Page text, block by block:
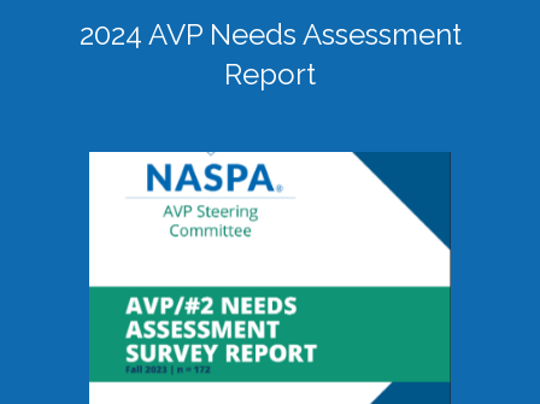
2024 AVP Needs Assessment
Report